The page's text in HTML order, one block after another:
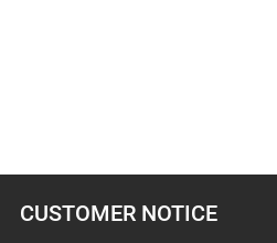
CUSTOMER NOTICE